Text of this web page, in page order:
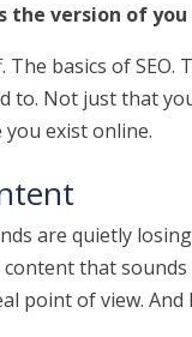
the version of
basics of
to. Not just that
you exist online.
are quietly
content that
point of view.